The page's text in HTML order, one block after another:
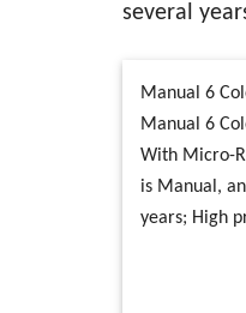
several
Manual 6
Manual 6
With Micro-
is Manual,
years; High